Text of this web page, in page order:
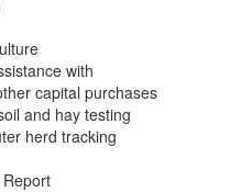
with
capital purchases
and hay testing
herd tracking